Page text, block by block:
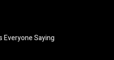
Everyone Saying